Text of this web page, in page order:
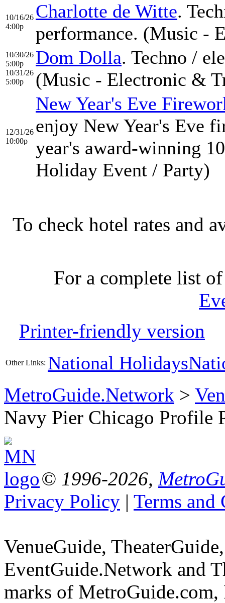
10/16/26
4:00p
Charlotte de Witte.
performance. (Music -
10/30/26
5:00p
10/31/26
5:00p
Dom Dolla. Techno /
(Music - Electronic &
12/31/26
10:00p
New Year's Eve
enjoy New Year's Eve
year's award-winning
Holiday Event / Party)
To check hotel rates and
For a complete list
Printer-friendly version
Other Links: National Holidays
MetroGuide.Network >
Navy Pier Chicago Profile
© 1996-2026,
Privacy Policy | Terms and
VenueGuide,
EventGuide.Network and
marks of MetroGuide.com,